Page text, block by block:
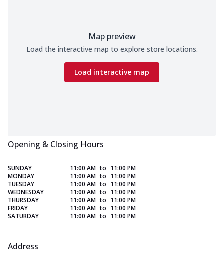
Map preview
Load the interactive map to explore store locations.
Load interactive map
Opening & Closing Hours
SUNDAY 11:00 AM to 11:00 PM
MONDAY
11:00 AM to 11:00 PM
TUESDAY
11:00 AM to 11:00 PM
WEDNESDAY
11:00 AM to 11:00 PM
THURSDAY
11:00 AM to 11:00 PM
FRIDAY
11:00 AM to 11:00 PM
SATURDAY
11:00 AM to 11:00 PM
Address